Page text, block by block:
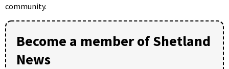
community.
Become a member of Shetland
News